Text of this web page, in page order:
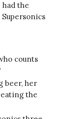
had the
counts
beer, her
the